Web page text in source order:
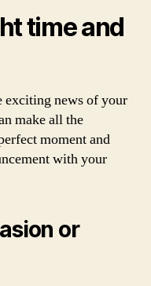
time and
exciting news of your
make all the
moment and
with your
or